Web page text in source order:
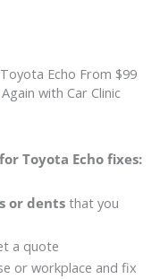
Echo From $99
with Car Clinic
Toyota Echo fixes:
or dentsthat you
a quote
or workplace and fix